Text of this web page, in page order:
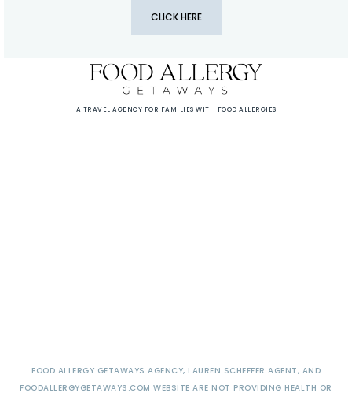
CLICK HERE
A TRAVEL AGENCY FOR FAMILIES WITH FOOD ALLERGIES
FOOD ALLERGY GETAWAYS AGENCY, LAUREN SCHEFFER AGENT, AND
FOODALLERGYGETAWAYS.COM WEBSITE ARE NOT PROVIDING HEALTH OR